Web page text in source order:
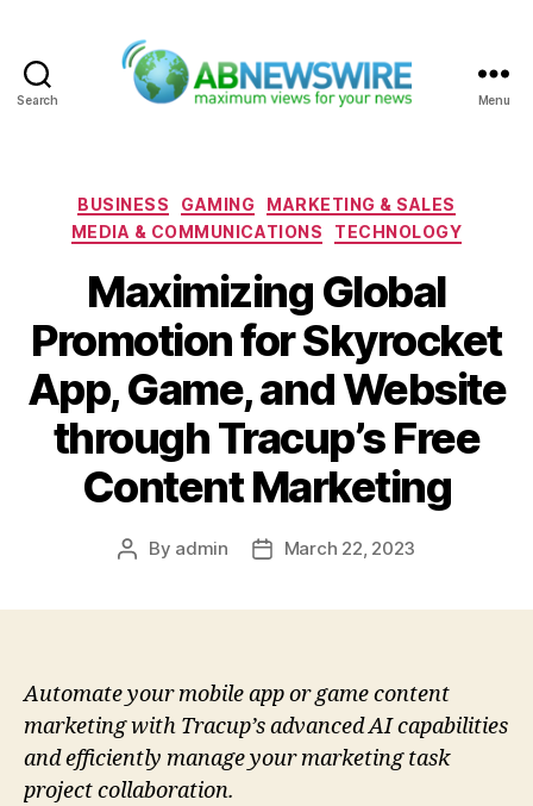
Search Menu
Categories
BUSINESS GAMING
MARKETING & SALES
MEDIA & COMMUNICATIONS
TECHNOLOGY
Maximizing Global
Promotion for Skyrocket
App, Game, and Website
through Tracup’s Free
Content Marketing
Post
By admin
PostMarch 22, 2023
Automate your mobile app or game content
marketing with Tracup’s advanced AI capabilities
and efficiently manage your marketing task
project collaboration.